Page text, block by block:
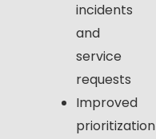
incidents
and
service
requests
Improved
prioritization